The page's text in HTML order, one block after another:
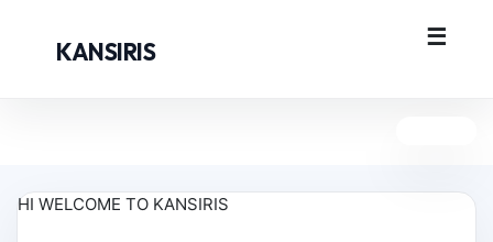
KANSIRIS
HI WELCOME TO KANSIRIS